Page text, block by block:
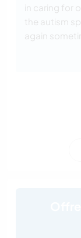
in caring for
the autism
again